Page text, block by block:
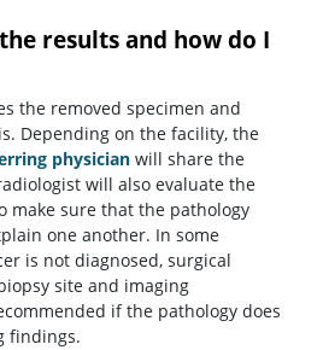
results and how do I
the removed specimen and
Depending on the facility, the
physician will share the
will also evaluate the
make sure that the pathology
one another. In some
is not diagnosed, surgical
site and imaging
if the pathology does
findings.